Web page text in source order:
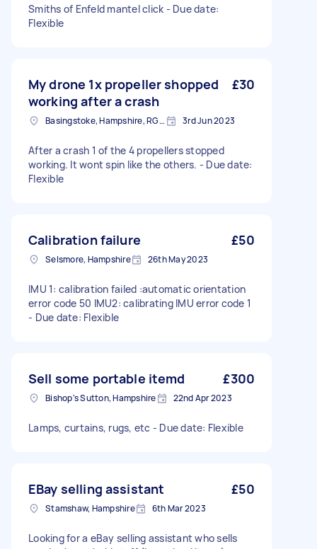
Smiths of Enfeld mantel click - Due date:
Flexible
My drone 1x propeller shopped
working after a crash
£30
Basingstoke, Hampshire, RG21 3rd Jun 2023
After a crash 1 of the 4 propellers stopped
working. It wont spin like the others. - Due date:
Flexible
Calibration failure £50
Selsmore, Hampshire 26th May 2023
IMU 1: calibration failed :automatic orientation
error code 50 IMU2: calibrating IMU error code 1
- Due date: Flexible
Sell some portable itemd £300
Bishop's Sutton, Hampshire 22nd Apr 2023
Lamps, curtains, rugs, etc - Due date: Flexible
EBay selling assistant £50
Stamshaw, Hampshire 6th Mar 2023
Looking for a eBay selling assistant who sells